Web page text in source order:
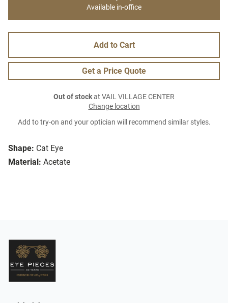
Shape: Cat Eye
Material: Acetate
Available in-office
Add to Cart
Get a Price Quote
Out of stockat VAIL VILLAGE CENTER
Change location
Add to try-on and your optician will recommend similar styles.